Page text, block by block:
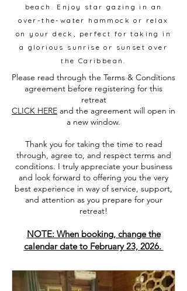
beach. Enjoy star gazing in an
over-the-water hammock or relax
on your deck, perfect for taking in
a glorious sunrise or sunset over
the Caribbean.
Please read through the Terms & Conditions
agreement before registering for this
retreat
CLICK HERE and the agreement will open in
a new window.
Thank you for taking the time to read
through, agree to, and respect terms and
conditions. I truly appreciate your business
and look forward to offering you the very
best experience in way of service, support,
and attention as you prepare for your
retreat!
NOTE: When booking, change the
calendar date to February 23, 2026.